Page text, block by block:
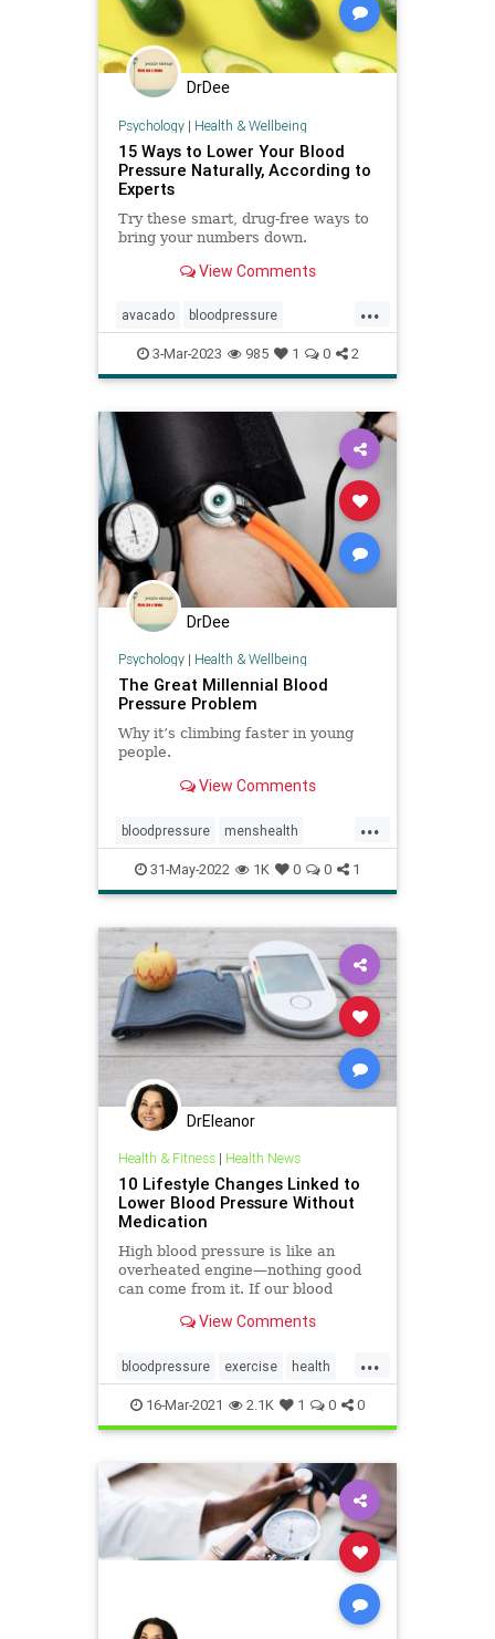
DrDee
Psychology| Health & Wellbeing
15 Ways to Lower Your Blood
Pressure Naturally, According to
Experts
Try these smart, drug-free ways to
bring your numbers down.
View Comments
...
avacado bloodpressure
lowerbloodpressure lowerbp
naturalhealing naturalhealth
3-Mar-2023 985 1 0 2
DrDee
Psychology| Health & Wellbeing
The Great Millennial Blood
Pressure Problem
Why it’s climbing faster in young
people.
View Comments
...
bloodpressure menshealth
millennialhealth mindbody stress
31-May-2022 1K 0 0 1
DrEleanor
Health & Fitness| Health News
10 Lifestyle Changes Linked to
Lower Blood Pressure Without
Medication
High blood pressure is like an
overheated engine—nothing good
can come from it. If our blood
hypertension), then you want easy,
View Comments
...
bloodpressure exercise health
lowerbloodpressure sodium
16-Mar-2021 2.1K 1 0 0